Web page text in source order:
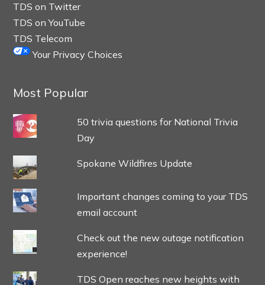
TDS on Twitter
TDS on YouTube
TDS Telecom
Your Privacy Choices
Most Popular
50 trivia questions for National Trivia
Day
Spokane Wildfires Update
Important changes coming to your TDS
email account
Check out the new outage notification
experience!
TDS Open reaches new heights with